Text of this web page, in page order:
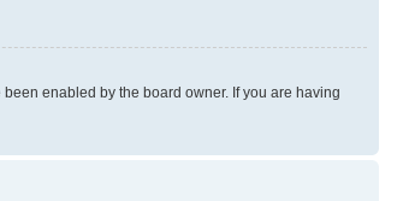
enabled by the board owner. If you are having